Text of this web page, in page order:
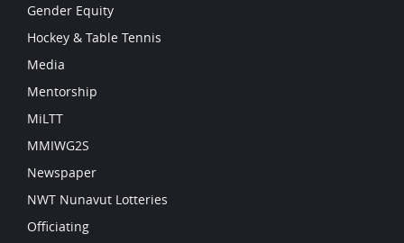
Gender Equity
Hockey & Table Tennis
Media
Mentorship
MiLTT
MMIWG2S
Newspaper
NWT Nunavut Lotteries
Officiating